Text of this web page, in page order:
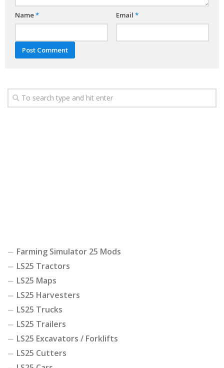
Name* Email *
Farming Simulator 25 Mods
LS25 Tractors
LS25 Maps
LS25 Harvesters
LS25 Trucks
LS25 Trailers
LS25 Excavators / Forklifts
LS25 Cutters